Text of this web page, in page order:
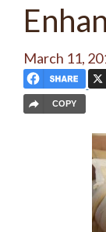
March 11,
COPY